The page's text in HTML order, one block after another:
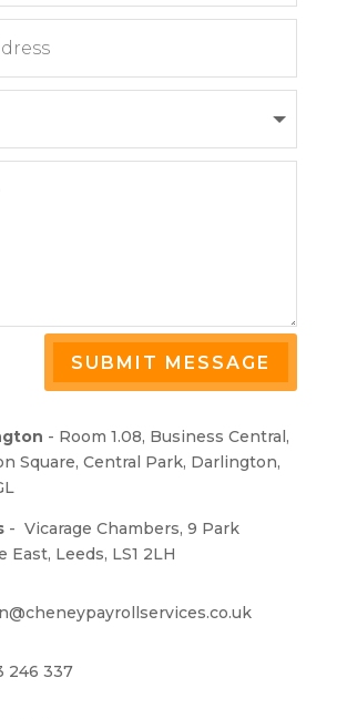
SUBMIT MESSAGE
- Room 1.08, Business Central,
Square, Central Park, Darlington,
- Vicarage Chambers, 9 Park
East, Leeds, LS1 2LH
246 337